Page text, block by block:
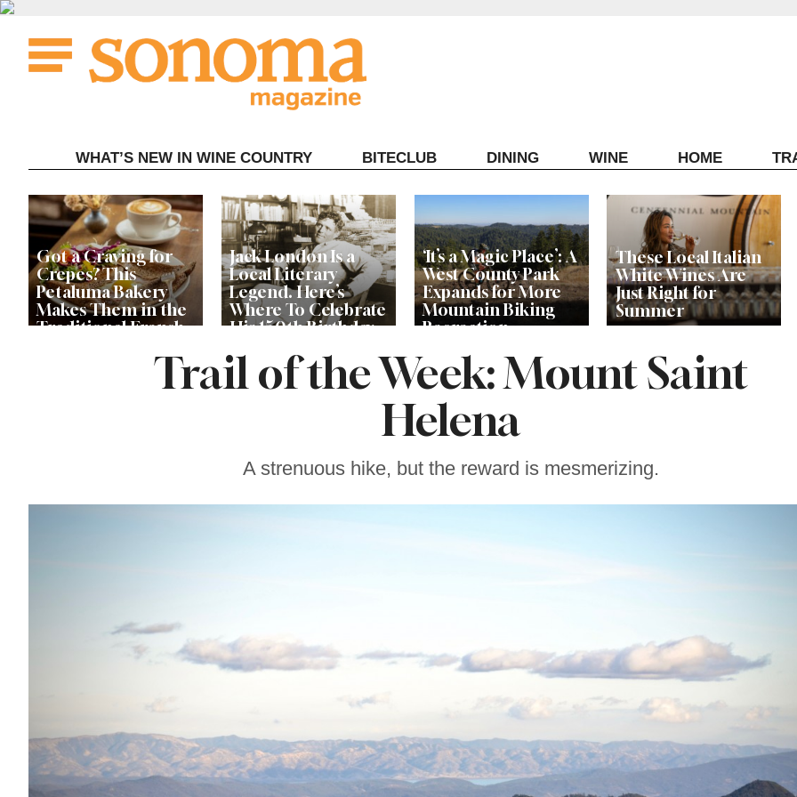
Skip
content
WHAT’S NEW IN WINE COUNTRY BITECLUB DINING WINE HOME
Got a Craving for
Crepes? This
Petaluma Bakery
Makes Them in the
Traditional French
Jack London Is a
Local Literary
Legend. Here’s
Where To Celebrate
His 150th Birthday
‘It’s a Magic Place’: A
West County Park
Expands for More
Mountain Biking
Recreation
These Local Italian
White Wines Are
Just Right for
Summer
The GuernevilleTrail of the Week: Mount Saint
Helena
A strenuous hike, but the reward is mesmerizing.